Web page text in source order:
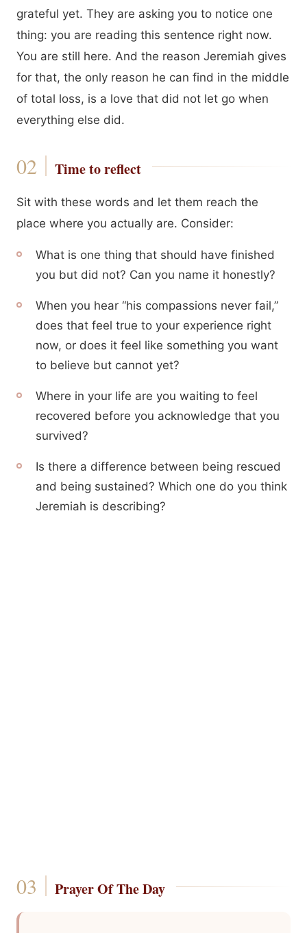
grateful yet. They are asking you to notice one
thing: you are reading this sentence right now.
You are still here. And the reason Jeremiah gives
for that, the only reason he can find in the middle
of total loss, is a love that did not let go when
everything else did.
Time to reflect
Sit with these words and let them reach the
place where you actually are. Consider:
What is one thing that should have finished
you but did not? Can you name it honestly?
When you hear “his compassions never fail,”
does that feel true to your experience right
now, or does it feel like something you want
to believe but cannot yet?
Where in your life are you waiting to feel
recovered before you acknowledge that you
survived?
Is there a difference between being rescued
and being sustained? Which one do you think
Jeremiah is describing?
Prayer Of The Day